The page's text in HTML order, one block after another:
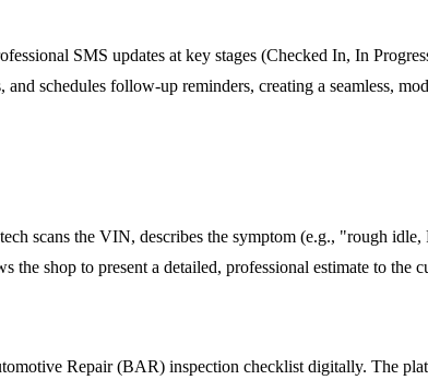
SMS updates at key stages (Checked In, In
schedules follow-up reminders, creating a seamless,
scans the VIN, describes the symptom (e.g., "rough
shop to present a detailed, professional estimate to the
Repair (BAR) inspection checklist digitally. The